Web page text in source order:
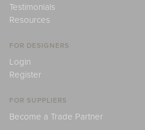
Testimonials
Resources
FOR DESIGNERS
Login
Register
FOR SUPPLIERS
Become a Trade Partner